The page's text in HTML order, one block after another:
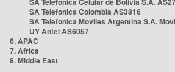
SA Telefonica Colombia AS3816
SA Telefonica Moviles Argentina S.A.
UY Antel AS6057
6. APAC
7. Africa
8. Middle East